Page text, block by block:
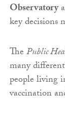
Observatory
key decisions
ThePublic
many
people living
vaccination